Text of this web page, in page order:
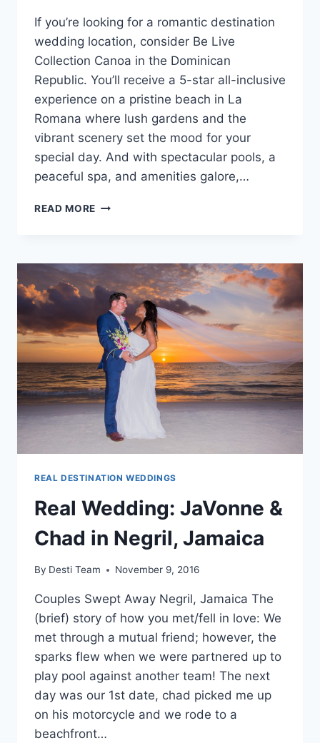
If you’re looking for a romantic destination
wedding location, consider Be Live
Collection Canoa in the Dominican
Republic. You’ll receive a 5-star all-inclusive
experience on a pristine beach in La
Romana where lush gardens and the
vibrant scenery set the mood for your
special day. And with spectacular pools, a
peaceful spa, and amenities galore,…
READ MORE DESTINATION
LIVE
COLLECTION
CANOA
REAL DESTINATION WEDDINGS
Real Wedding: JaVonne &
Chad in Negril, Jamaica
By Desti Team November 9, 2016
Couples Swept Away Negril, Jamaica The
(brief) story of how you met/fell in love: We
met through a mutual friend; however, the
sparks flew when we were partnered up to
play pool against another team! The next
day was our 1st date, chad picked me up
on his motorcycle and we rode to a
beachfront…